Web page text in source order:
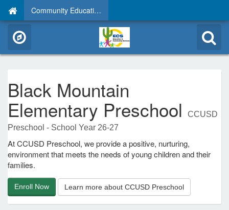
Community Education
Black Mountain
Elementary Preschool
CCUSD
Preschool - School Year 26-27
At CCUSD Preschool, we provide a positive, nurturing,
environment that meets the needs of young children and their
families.
Enroll Now Learn more about CCUSD Preschool